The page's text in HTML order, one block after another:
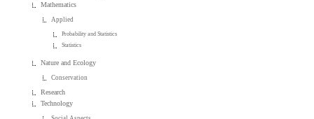
Mathematics
Applied
Probability and Statistics
Statistics
Nature and Ecology
Conservation
Research
Technology